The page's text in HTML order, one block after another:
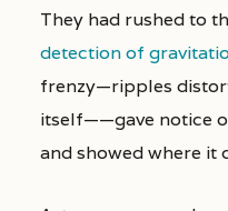
They had rushed to
detection of
frenzy—ripples
itself——gave notice
and showed where it